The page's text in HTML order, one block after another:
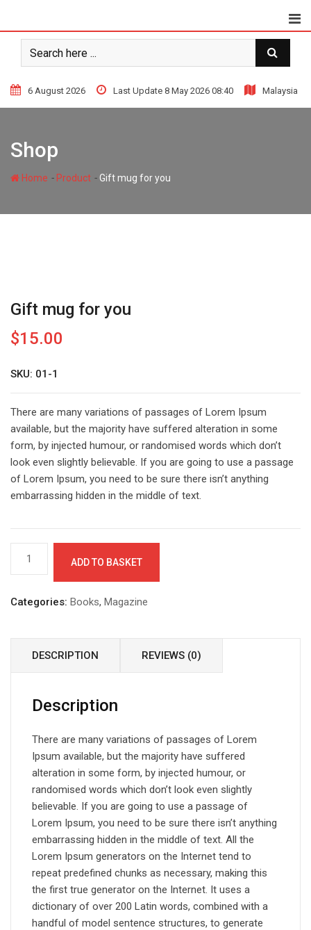
content
6 August 2026 Last Update 8 May 2026 08:40 Malaysia
Shop
Home - Product -Gift mug for you
Gift mug for you
$15.00
SKU: 01-1
There are many variations of passages of Lorem Ipsum
available, but the majority have suffered alteration in some
form, by injected humour, or randomised words which don’t
look even slightly believable. If you are going to use a passage
of Lorem Ipsum, you need to be sure there isn’t anything
embarrassing hidden in the middle of text.
you
ADD TO BASKET
Categories: Books, Magazine
DESCRIPTION REVIEWS (0)
Description
There are many variations of passages of Lorem
Ipsum available, but the majority have suffered
alteration in some form, by injected humour, or
randomised words which don’t look even slightly
believable. If you are going to use a passage of
Lorem Ipsum, you need to be sure there isn’t anything
embarrassing hidden in the middle of text. All the
Lorem Ipsum generators on the Internet tend to
repeat predefined chunks as necessary, making this
the first true generator on the Internet. It uses a
dictionary of over 200 Latin words, combined with a
handful of model sentence structures, to generate